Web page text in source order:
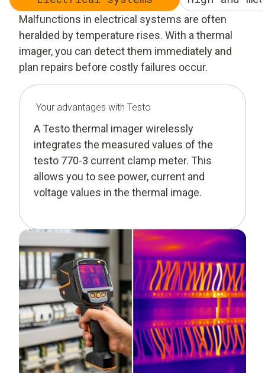
Malfunctions in electrical systems are often
heralded by temperature rises. With a thermal
imager, you can detect them immediately and
plan repairs before costly failures occur.
Your advantages with Testo
A Testo thermal imager wirelessly
integrates the measured values of the
testo 770-3 current clamp meter. This
allows you to see power, current and
voltage values in the thermal image.